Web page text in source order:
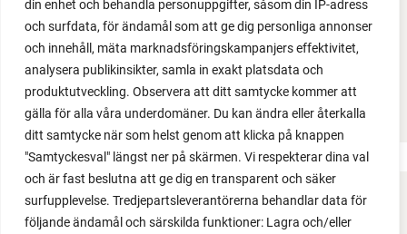
din enhet och behandla personuppgifter, såsom din IP-adress
och surfdata, för ändamål som att ge dig personliga annonser
och innehåll, mäta marknadsföringskampanjers effektivitet,
analysera publikinsikter, samla in exakt platsdata och
produktutveckling. Observera att ditt samtycke kommer att
gälla för alla våra underdomäner. Du kan ändra eller återkalla
ditt samtycke när som helst genom att klicka på knappen
"Samtyckesval" längst ner på skärmen. Vi respekterar dina val
och är fast beslutna att ge dig en transparent och säker
surfupplevelse. Tredjepartsleverantörerna behandlar data för
följande ändamål och särskilda funktioner: Lagra och/eller
LOAD MORE
FACEBOOK